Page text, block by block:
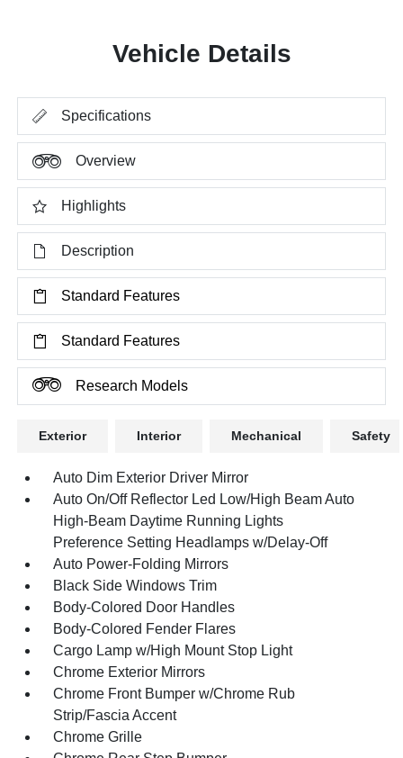
Vehicle Details
Specifications
Overview
Highlights
Description
Standard Features
Standard Features
Research Models
Exterior Interior Mechanical Safety
Auto Dim Exterior Driver Mirror
Auto On/Off Reflector Led Low/High Beam Auto
High-Beam Daytime Running Lights
Preference Setting Headlamps w/Delay-Off
Auto Power-Folding Mirrors
Black Side Windows Trim
Body-Colored Door Handles
Body-Colored Fender Flares
Cargo Lamp w/High Mount Stop Light
Chrome Exterior Mirrors
Chrome Front Bumper w/Chrome Rub
Strip/Fascia Accent
Chrome Grille